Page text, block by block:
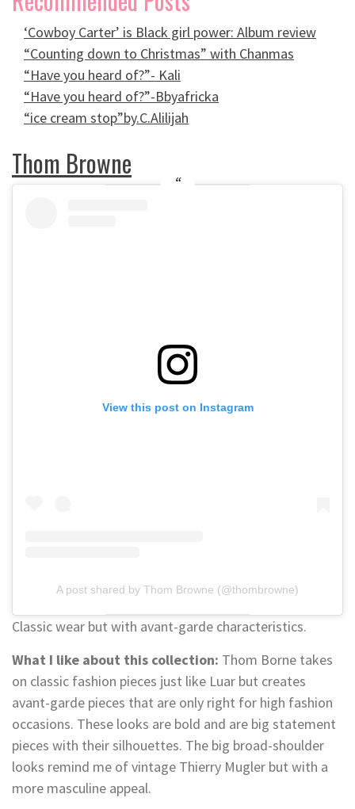
‘Cowboy Carter’ is Black girl power: Album review
“Counting down to Christmas” with Chanmas
“Have you heard of?”- Kali
“Have you heard of?”-Bbyafricka
“ice cream stop”by.C.Alilijah
Thom Browne
View this post on Instagram
A post shared by Thom Browne (@thombrowne)
Classic wear but with avant-garde characteristics.
What I like about this collection: Thom Borne takes
on classic fashion pieces just like Luar but creates
avant-garde pieces that are only right for high fashion
occasions. These looks are bold and are big statement
pieces with their silhouettes. The big broad-shoulder
looks remind me of vintage Thierry Mugler but with a
more masculine appeal.